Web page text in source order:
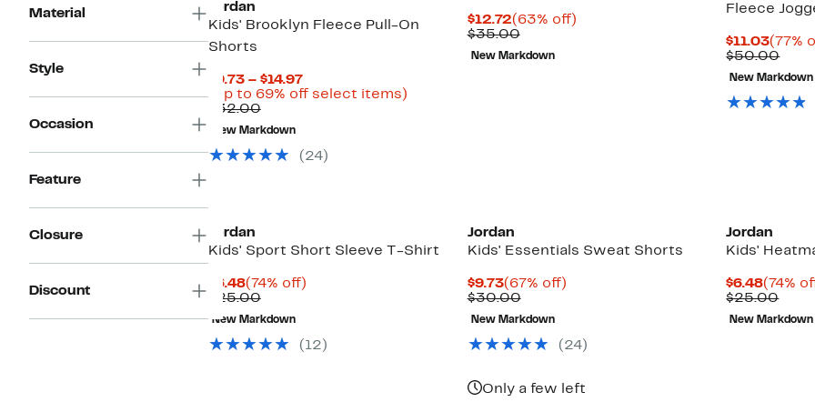
Material
Style
Occasion
Feature
Closure
Discount
Jordan
Kids' Brooklyn Fleece Pull-On
Shorts
$9.73 – $14.97Current
Price
(Up to 69% off select items)Up
$32.00Comparable
value
$32.00
New Markdown
( 24)
$12.72Current
Price
$12.72
(63% off)63%
$35.00Comparable
value
$35.00
New Markdown
Fleece
$11.03
Price
$11.03
(77%
$50.00
value
New Markdown
Jordan
Kids' Sport Short Sleeve T-Shirt
$6.48Current
Price
$6.48
(74% off)74%
$25.00Comparable
value
$25.00
New Markdown
( 12 )
Jordan
Kids' Essentials Sweat Shorts
$9.73Current
Price
$9.73
(67% off)67%
$30.00Comparable
value
$30.00
New Markdown
( 24)
Only a few left
Jordan
Kids'
$6.48
Price
$6.48
(74%
$25.00
value
New Markdown